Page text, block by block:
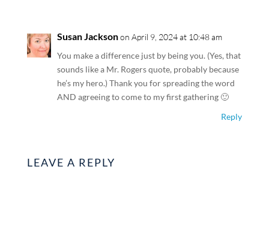
Susan Jacksonon April 9, 2024 at 10:48 am
You make a difference just by being you. (Yes, that
sounds like a Mr. Rogers quote, probably because
he’s my hero.) Thank you for spreading the word
AND agreeing to come to my first gathering 🙂
Reply
LEAVE A REPLY